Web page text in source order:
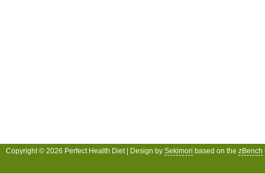
Copyright © 2026 Perfect Health Diet | Design by Sekimori based on the zBench